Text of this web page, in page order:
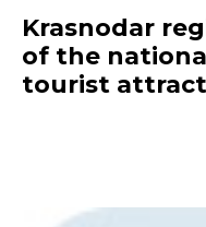
Krasnodar
of the
tourist